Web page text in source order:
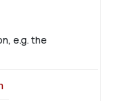
e.g. the